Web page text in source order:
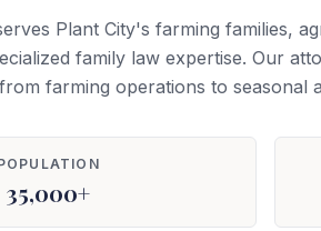
Plant City's farming families,
family law expertise. Our
farming operations to seasonal
35,000+